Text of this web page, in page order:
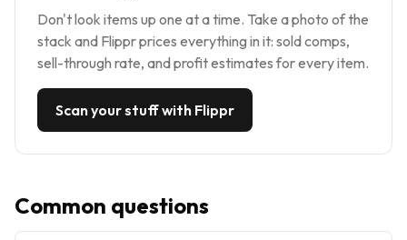
Don't look items up one at a time. Take a photo of the
stack and Flippr prices everything in it: sold comps,
sell-through rate, and profit estimates for every item.
Scan your stuff with Flippr
Common questions